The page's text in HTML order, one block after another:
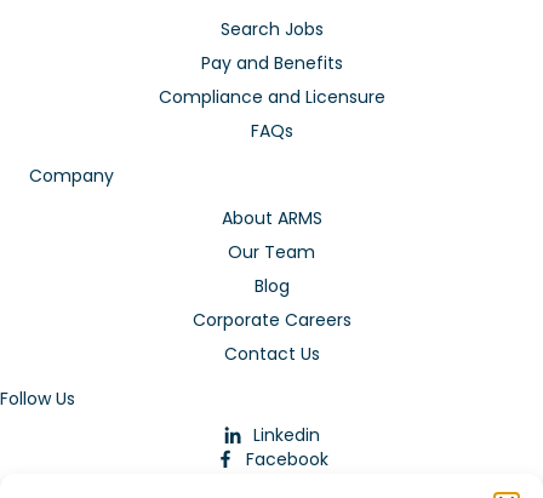
Search Jobs
Pay and Benefits
Compliance and Licensure
FAQs
Company
About ARMS
Our Team
Blog
Corporate Careers
Contact Us
Follow Us
Linkedin
Facebook